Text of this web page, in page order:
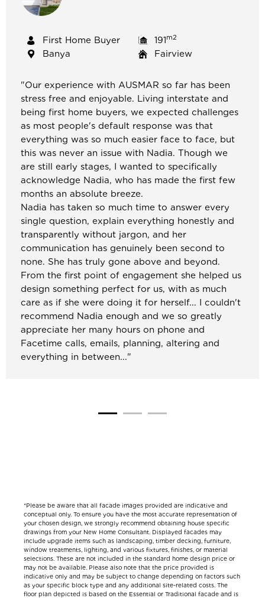
First Home Buyer 191m2
Banya Fairview
"Our experience with AUSMAR so far has been
stress free and enjoyable. Living interstate and
being first home buyers, we expected challenges
as most people's default response was that
everything was so much easier face to face, but
this was never an issue with Nadia. Though we
are still early stages, I wanted to specifically
acknowledge Nadia, who has made the first few
months an absolute breeze.
Nadia has taken so much time to answer every
single question, explain everything honestly and
transparently without jargon, and her
communication has genuinely been second to
none. She has truly gone above and beyond.
From the first point of engagement she helped us
design something perfect for us, with as much
care as if she were doing it for herself... I couldn't
recommend Nadia enough and we so greatly
appreciate her many hours on phone and
Facetime calls, emails, planning, altering and
everything in between..."
*Please be aware that all facade images provided are indicative and
conceptual only. To ensure you have the most accurate representation of
your chosen design, we strongly recommend obtaining house specific
drawings from your New Home Consultant. Displayed facades may
include upgrade items such as landscaping, timber decking, furniture,
window treatments, lighting, and various fixtures, finishes, or material
selections. These are not included in the standard home design price or
may not be available. Please also note that the price provided is
indicative only and may be subject to change depending on factors such
as your specific block type and any additional site-related costs. The
floor plan depicted is based on the Essential or Traditional facade and is